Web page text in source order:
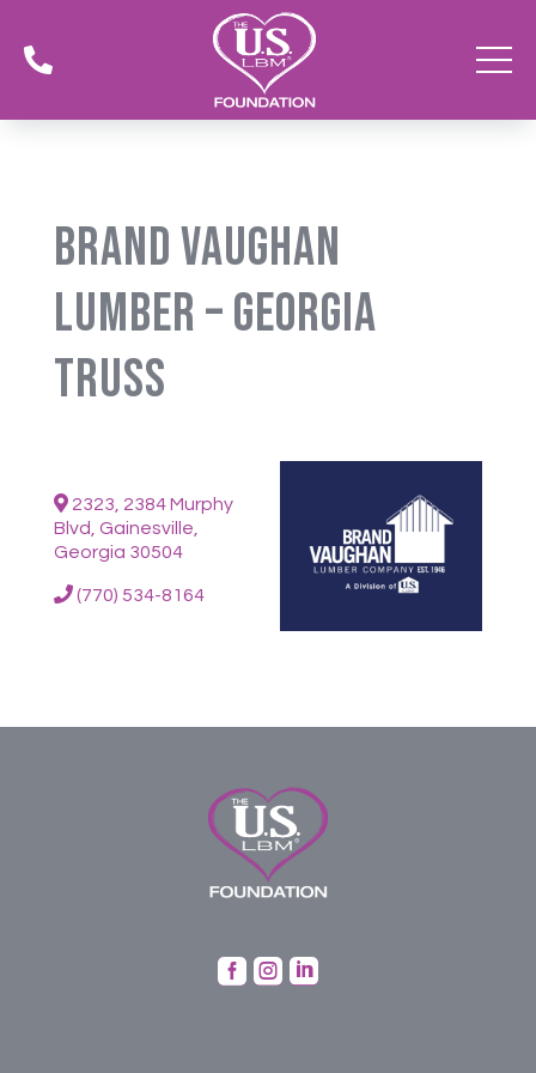

Brand Vaughan
Lumber – Georgia
Truss
2323, 2384 Murphy
Blvd, Gainesville,
Georgia 30504
(770) 534-8164
  